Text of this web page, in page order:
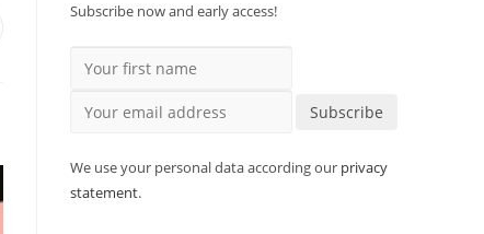
Subscribe now and early access!
Subscribe
We use your personal data according our privacy
statement.